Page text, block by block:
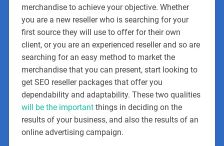
merchandise to achieve your objective. Whether
you are a new reseller who is searching for your
first source they will use to offer for their own
client, or you are an experienced reseller and so are
searching for an easy method to market the
merchandise that you can present, start looking to
get SEO reseller packages that offer you
dependability and adaptability. These two qualities
will be the important things in deciding on the
results of your business, and also the results of an
online advertising campaign.